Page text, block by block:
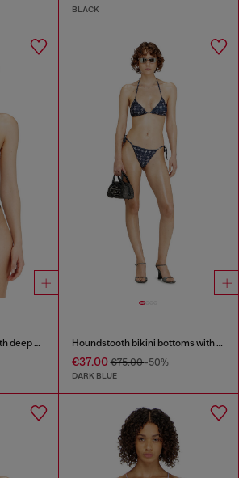
BLACK
Animal-print swimsuit with deep neckline Houndstooth bikini bottoms with side ties
€37.00€75.00-50%
DARK BLUE